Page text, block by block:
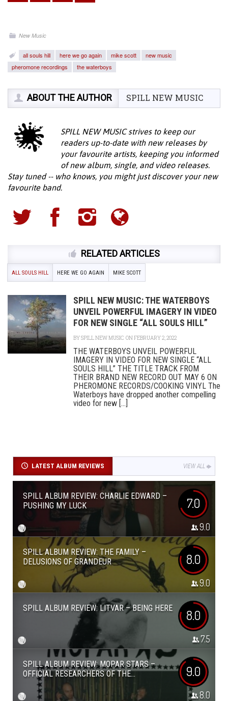
New Music
all souls hill here we go again mike scott
new music
pheromone recordings
the waterboys
ABOUT THE AUTHOR SPILL NEW MUSIC
SPILL NEW MUSIC strives to keep our
readers up-to-date with new releases by
your favourite artists, keeping you informed
of new album, single, and video releases.
Stay tuned -- who knows, you might just discover your new
favourite band.
RELATED ARTICLES
ALL SOULS HILL HERE WE GO AGAIN MIKE SCOTT
SPILL NEW MUSIC: THE WATERBOYS
UNVEIL POWERFUL IMAGERY IN VIDEO
FOR NEW SINGLE “ALL SOULS HILL”
BYSPILL NEW MUSIC ON FEBRUARY 2, 2022
THE WATERBOYS UNVEIL POWERFUL
IMAGERY IN VIDEO FOR NEW SINGLE “ALL
SOULS HILL” THE TITLE TRACK FROM
THEIR BRAND NEW RECORD OUT MAY 6 ON
PHEROMONE RECORDS/COOKING VINYL The
Waterboys have dropped another compelling
video for new [...]
LATEST ALBUM REVIEWS VIEW ALL
SPILL ALBUM REVIEW: CHARLIE EDWARD –
PUSHING MY LUCK
7.0
9.0
SPILL ALBUM REVIEW: THE FAMILY –
DELUSIONS OF GRANDEUR
8.0
9.0
SPILL ALBUM REVIEW: LITVAR – BEING HERE 8.0
7.5
SPILL ALBUM REVIEW: MOPAR STARS –
OFFICIAL RESEARCHERS OF THE...
9.0
8.0